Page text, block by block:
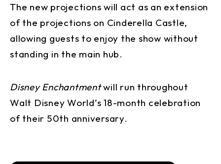
The new projections will act as an extension
of the projections on Cinderella Castle,
allowing guests to enjoy the show without
standing in the main hub.
Disney Enchantmentwill run throughout
Walt Disney World’s 18-month celebration
of their 50th anniversary.